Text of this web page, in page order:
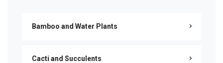
Bamboo and Water Plants
Cacti and Succulents